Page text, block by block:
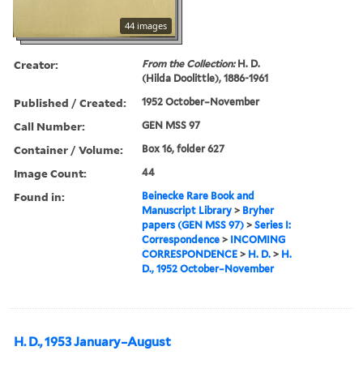
44 images
Creator: From the Collection:H. D.
(Hilda Doolittle), 1886-1961
Published / Created: 1952 October–November
Call Number: GEN MSS 97
Container / Volume: Box 16, folder 627
Image Count: 44
Found in:
Beinecke Rare Book and
Manuscript Library > Bryher
papers (GEN MSS 97) >Series I:
Correspondence > INCOMING
CORRESPONDENCE > H. D. > H.
D., 1952 October–November
H. D., 1953 January–August